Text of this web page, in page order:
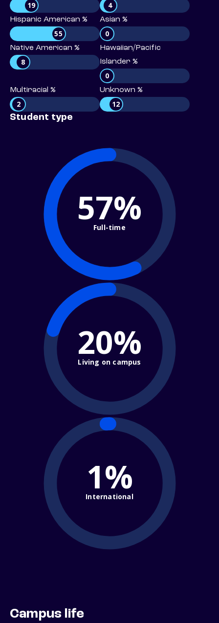
19 4
Hispanic American %
55
Asian %
0
Native American %
8
Hawaiian/Pacific
Islander %
0
Multiracial %
2
Unknown %
12
Student type
57%
Full-time
20%
Living on campus
1%
International
Campus life